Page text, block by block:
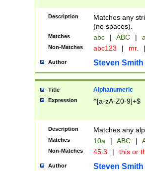
Description
Matches any
(no spaces).
Matches abc | ABC |
Non-Matches abc123 | mr. |
Author Steven Smith
Title Alphanumeric
Expression ^[a-zA-Z0-9]+$
Description Matches any
Matches 10a | ABC |
Non-Matches 45.3 | this or
Author Steven Smith